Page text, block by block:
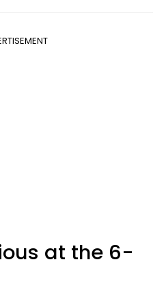
at the 6-